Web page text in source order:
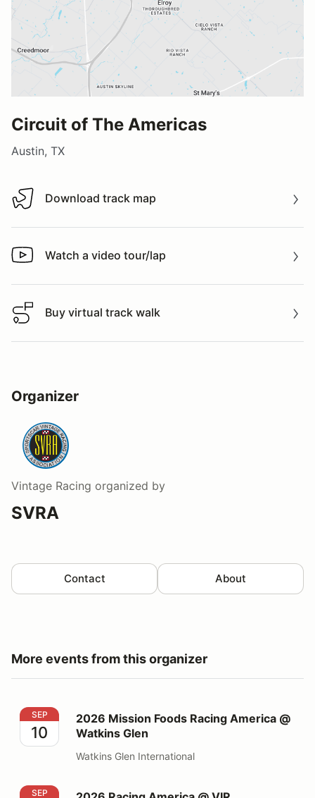
Circuit of The Americas
Austin, TX
Download track map
Download track map
Watch a video tour/lap
Watch a video tour/lap
Buy virtual track walk
Buy virtual track walk
Organizer
Vintage Racing organized by
SVRA
Contact About
More events from this organizer
2026 Mission Foods Racing America @ Watkins Glen
SEP
10
2026 Mission Foods Racing America @
Watkins Glen
Watkins Glen International
2026 Racing America @ VIR
SEP